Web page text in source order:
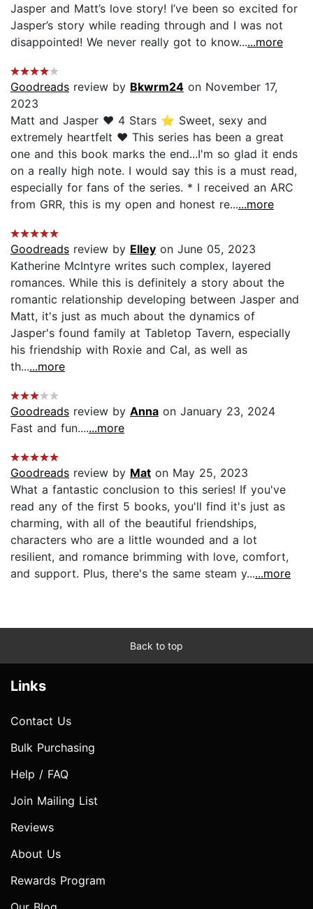
Jasper and Matt’s love story! I’ve been so excited for
Jasper’s story while reading through and I was not
disappointed! We never really got to know......more
Goodreads review by Bkwrm24 on November 17,
2023
Matt and Jasper ❤️ 4 Stars ⭐️ Sweet, sexy and
extremely heartfelt ❤️ This series has been a great
one and this book marks the end...I'm so glad it ends
on a really high note. I would say this is a must read,
especially for fans of the series. * I received an ARC
from GRR, this is my open and honest re......more
Goodreads review by Elley on June 05, 2023
Katherine McIntyre writes such complex, layered
romances. While this is definitely a story about the
romantic relationship developing between Jasper and
Matt, it's just as much about the dynamics of
Jasper's found family at Tabletop Tavern, especially
his friendship with Roxie and Cal, as well as
th......more
Goodreads review by Anna on January 23, 2024
Fast and fun.......more
Goodreads review by Mat on May 25, 2023
What a fantastic conclusion to this series! If you've
read any of the first 5 books, you'll find it's just as
charming, with all of the beautiful friendships,
characters who are a little wounded and a lot
resilient, and romance brimming with love, comfort,
and support. Plus, there's the same steam y......more
Back to top
Links
Contact Us
Bulk Purchasing
Help / FAQ
Join Mailing List
Reviews
About Us
Rewards Program